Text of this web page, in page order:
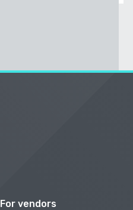
For vendors